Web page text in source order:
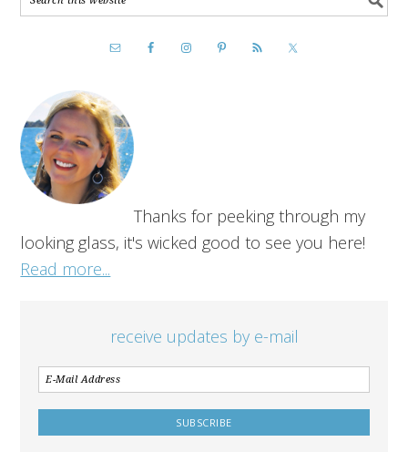
Thanks for peeking through my
looking glass, it's wicked good to see you here!
Read more...
receive updates by e-mail